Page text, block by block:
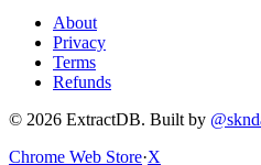
About
Privacy
Terms
Refunds
© 2026 ExtractDB. Built by
Chrome Web Store·X